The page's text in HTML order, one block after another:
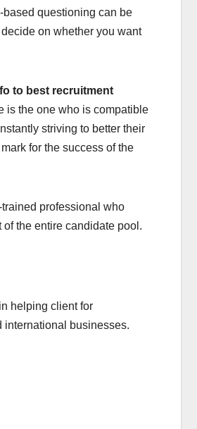
questioning can be
on whether you want
to best recruitment
is the one who is compatible
striving to better their
for the success of the
professional who
the entire candidate pool.
helping client for
international businesses.